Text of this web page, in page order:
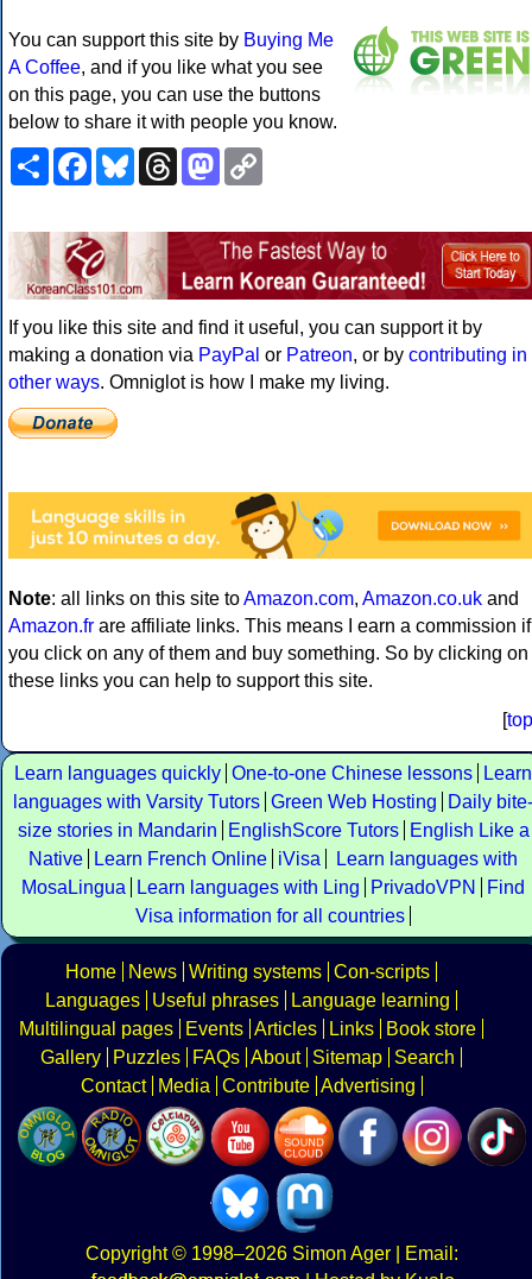
You can support this site by Buying Me
A Coffee, and if you like what you see
on this page, you can use the buttons
below to share it with people you know.
ShareFacebookBlueskyThreadsMastodon
If you like this site and find it useful, you can support it by
making a donation via PayPal or Patreon, or by contributing in
other ways. Omniglot is how I make my living.
Note: all links on this site toAmazon.com, Amazon.co.uk and
Amazon.fr are affiliate links. This means I earn a commission if
you click on any of them and buy something. So by clicking on
these links you can help to support this site.
[top
Learn languages quickly One-to-one Chinese lessons
Learn
languages with Varsity Tutors Green Web Hosting
Daily bite-
size stories in Mandarin
EnglishScore Tutors
English Like a
Native
Learn French Online iVisa
Learn languages with
MosaLingua
Learn languages with Ling PrivadoVPN
Find
Visa information for all countries
Home News Writing systems Con-scripts
Languages
Useful phrases
Language learning
Multilingual pages
Events Articles Links
Book store
Gallery
Puzzles FAQs About Sitemap
Search
Contact
Media Contribute Advertising
Copyright© 1998–2026 Simon Ager | Email: